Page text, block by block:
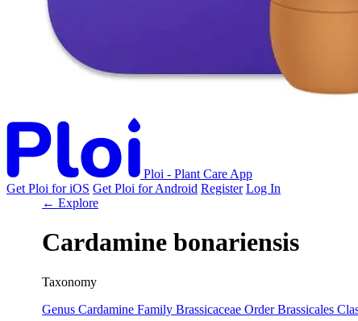
Ploi - Plant Care App
Get Ploi for iOS Get Ploi for Android Register Log In
← Explore
Cardamine bonariensis
Taxonomy
Genus Cardamine Family Brassicaceae Order Brassicales